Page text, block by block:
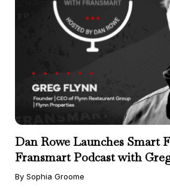
Dan Rowe Launches Smart
Fransmart Podcast with
Guest
By Sophia Groome